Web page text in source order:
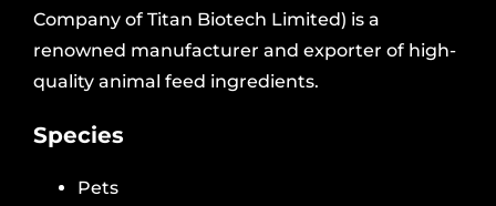
Company of Titan Biotech Limited) is a
renowned manufacturer and exporter of high-
quality animal feed ingredients.
Species
Pets